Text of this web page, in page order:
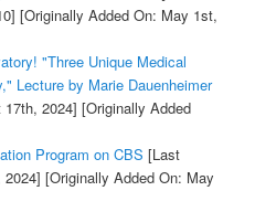
[Originally Added On: May 1st,
"Three Unique Medical
Lecture by Marie Dauenheimer
2024] [Originally Added
Program on CBS [Last
2024] [Originally Added On: May